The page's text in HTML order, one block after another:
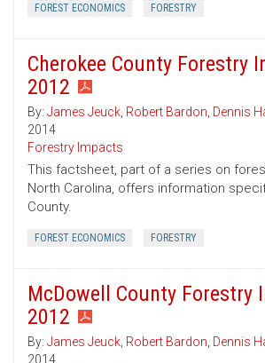
FOREST ECONOMICS FORESTRY
Cherokee County Forestry
2012
By: James Jeuck, Robert Bardon, Dennis
2014
Forestry Impacts
This factsheet, part of a series on
North Carolina, offers information
County.
FOREST ECONOMICS FORESTRY
McDowell County Forestry
2012
By: James Jeuck, Robert Bardon, Dennis
2014